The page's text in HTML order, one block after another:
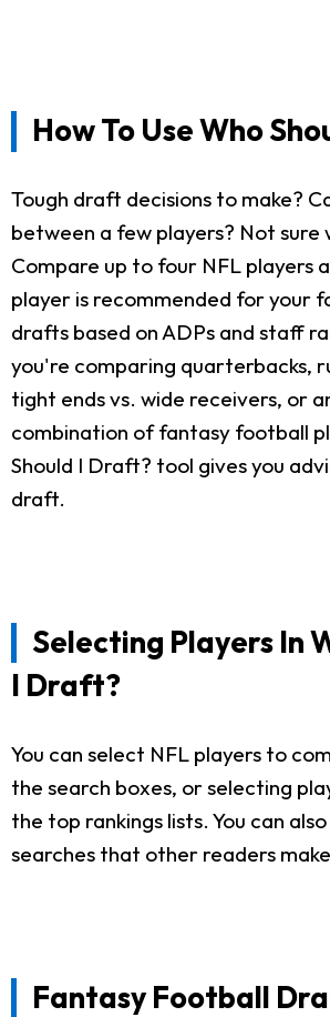
How To Use Who
Tough draft decisions to make?
between a few players? Not
Compare up to four NFL players
player is recommended for your
drafts based on ADPs and staff
you're comparing quarterbacks,
tight ends vs. wide receivers, or
combination of fantasy football
Should I Draft? tool gives you
draft.
Selecting Players In
I Draft?
You can select NFL players to
the search boxes, or selecting
the top rankings lists. You can
searches that other readers
Fantasy Football